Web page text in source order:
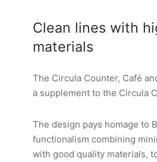
Clean lines with
materials
The Circula Counter, Café
a supplement to the Circula
The design pays homage to
functionalism combining
with good quality materials,